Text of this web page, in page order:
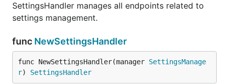
SettingsHandler manages all endpoints related to
settings management.
func NewSettingsHandler
func NewSettingsHandler(manager SettingsManage
r) SettingsHandler